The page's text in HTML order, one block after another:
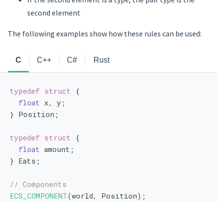
second element
The following examples show how these rules can be used:
C C++ C# Rust
typedef struct {
float x, y;
} Position;
typedef struct {
float amount;
} Eats;
// Components
ECS_COMPONENT(world, Position);